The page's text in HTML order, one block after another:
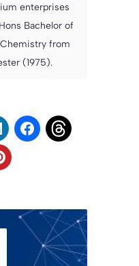
enterprises
Bachelor of
from
(1975).